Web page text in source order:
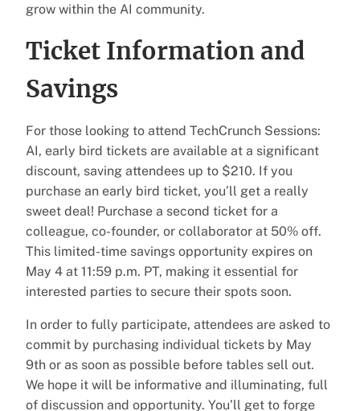
grow within the AI community.
Ticket Information and
Savings
For those looking to attend TechCrunch Sessions:
AI, early bird tickets are available at a significant
discount, saving attendees up to $210. If you
purchase an early bird ticket, you’ll get a really
sweet deal! Purchase a second ticket for a
colleague, co-founder, or collaborator at 50% off.
This limited-time savings opportunity expires on
May 4 at 11:59 p.m. PT, making it essential for
interested parties to secure their spots soon.
In order to fully participate, attendees are asked to
commit by purchasing individual tickets by May
9th or as soon as possible before tables sell out.
We hope it will be informative and illuminating, full
of discussion and opportunity. You’ll get to forge